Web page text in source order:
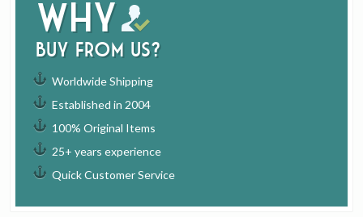
Why
buy from us?
Worldwide Shipping
Established in 2004
100% Original Items
25+ years experience
Quick Customer Service